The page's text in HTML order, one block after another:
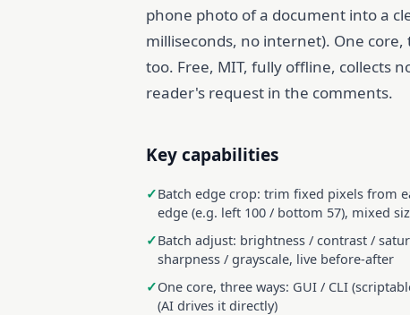
phone photo of a document into a
milliseconds, no internet). One
too. Free, MIT, fully offline, collects
reader's request in the comments.
Key capabilities
Batch edge crop: trim fixed pixels from
edge (e.g. left 100 / bottom 57), mixed
Batch adjust: brightness / contrast /
sharpness / grayscale, live before-after
One core, three ways: GUI / CLI
(AI drives it directly)